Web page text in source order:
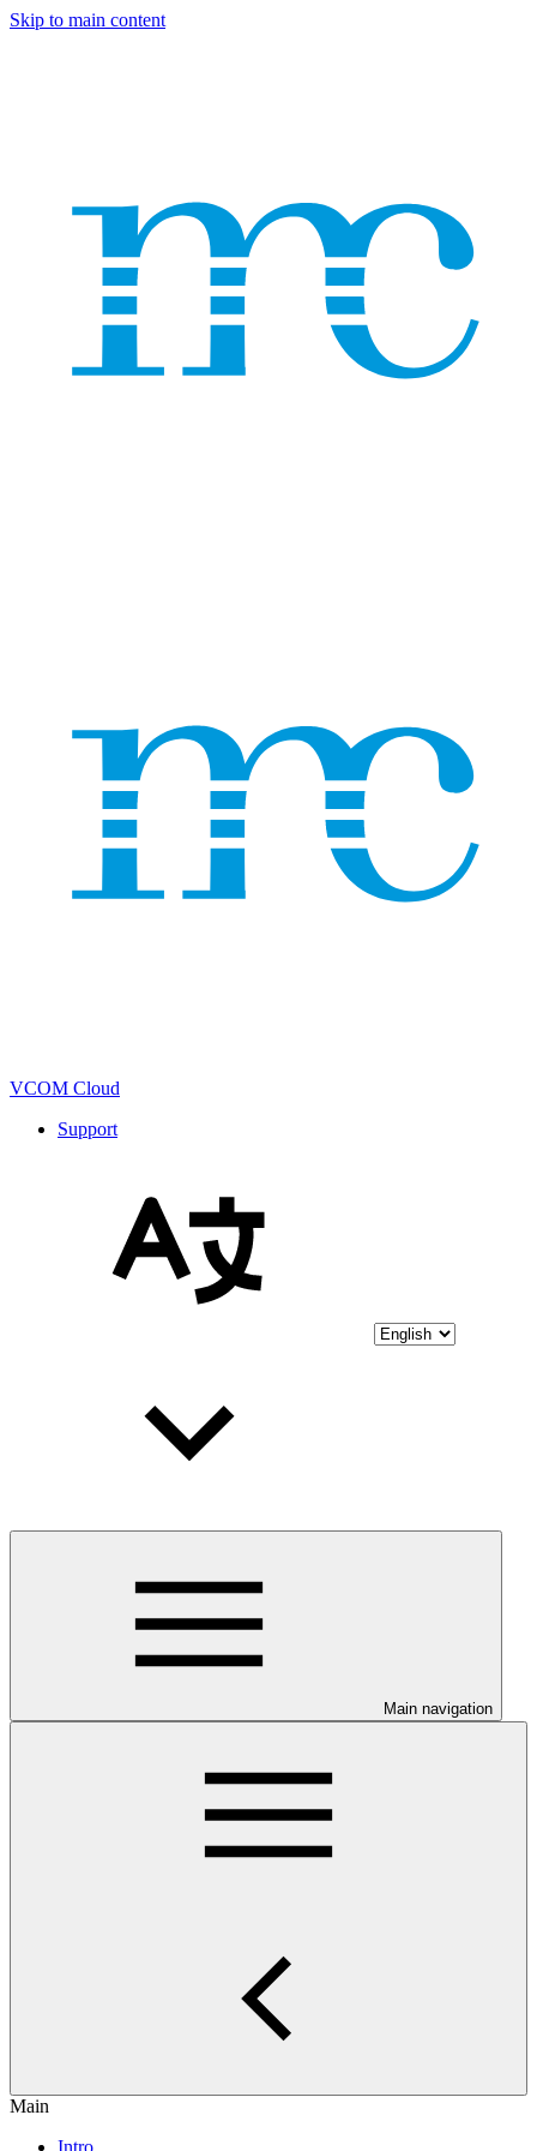
Skip to main content
VCOM Cloud
Support
Main navigation
Main
Intro